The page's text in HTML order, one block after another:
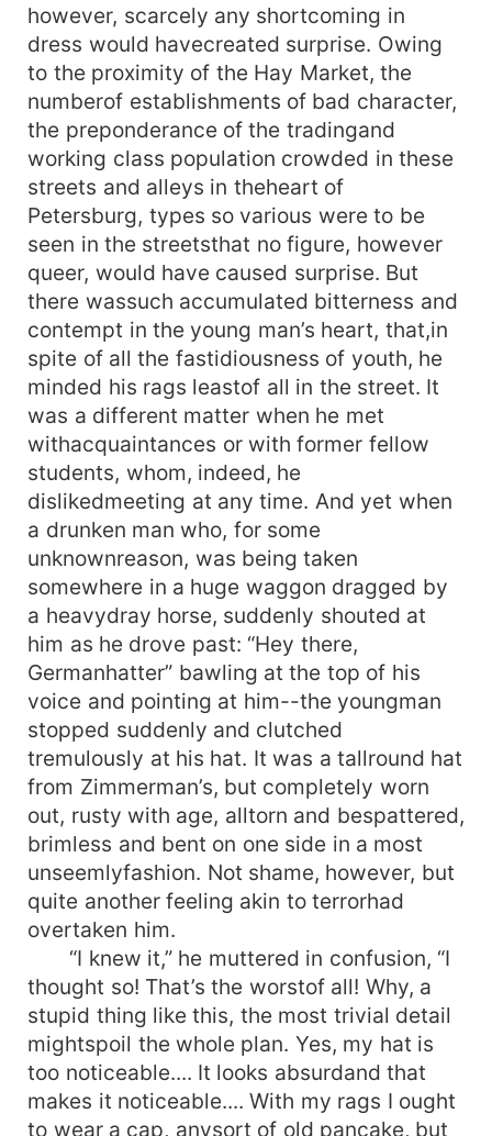
however, scarcely any shortcoming in
dress would havecreated surprise. Owing
to the proximity of the Hay Market, the
numberof establishments of bad character,
the preponderance of the tradingand
working class population crowded in these
streets and alleys in theheart of
Petersburg, types so various were to be
seen in the streetsthat no figure, however
queer, would have caused surprise. But
there wassuch accumulated bitterness and
contempt in the young man’s heart, that,in
spite of all the fastidiousness of youth, he
minded his rags leastof all in the street. It
was a different matter when he met
withacquaintances or with former fellow
students, whom, indeed, he
dislikedmeeting at any time. And yet when
a drunken man who, for some
unknownreason, was being taken
somewhere in a huge waggon dragged by
a heavydray horse, suddenly shouted at
him as he drove past: “Hey there,
Germanhatter” bawling at the top of his
voice and pointing at him--the youngman
stopped suddenly and clutched
tremulously at his hat. It was a tallround hat
from Zimmerman’s, but completely worn
out, rusty with age, alltorn and bespattered,
brimless and bent on one side in a most
unseemlyfashion. Not shame, however, but
quite another feeling akin to terrorhad
overtaken him.
“I knew it,” he muttered in confusion, “I
thought so! That’s the worstof all! Why, a
stupid thing like this, the most trivial detail
mightspoil the whole plan. Yes, my hat is
too noticeable.... It looks absurdand that
makes it noticeable.... With my rags I ought
to wear a cap, anysort of old pancake, but